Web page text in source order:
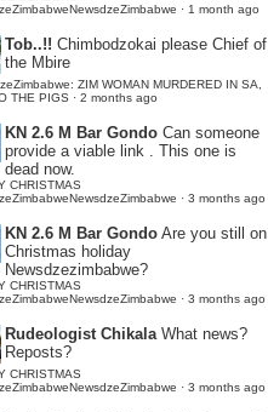
· 1 month ago
Tob..!! Chimbodzokai please Chief of
the Mbire
ZIM WOMAN MURDERED IN SA,
THE PIGS · 2 months ago
KN 2.6 M Bar Gondo Can someone
provide a viable link . This one is
dead now.
CHRISTMAS
· 3 months ago
KN 2.6 M Bar Gondo Are you still on
Christmas holiday
Newsdzezimbabwe?
CHRISTMAS
· 3 months ago
Rudeologist Chikala What news?
Reposts?
CHRISTMAS
· 3 months ago